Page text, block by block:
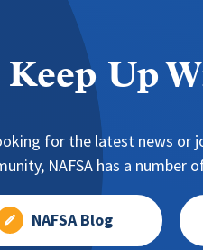
Keep Up
for the latest news or
NAFSA has a
NAFSA Blog